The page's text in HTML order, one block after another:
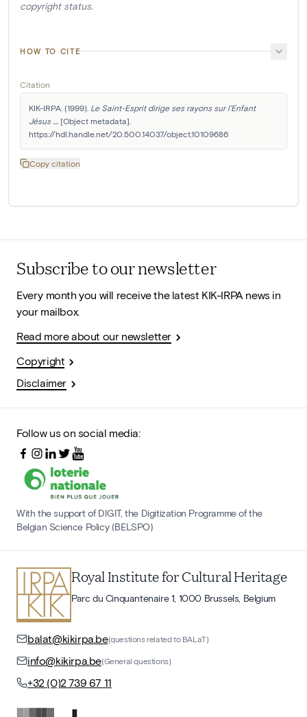
copyright status.
HOW TO CITE
Citation
KIK-IRPA. (1999). Le Saint-Esprit dirige ses rayons sur l'Enfant
Jésus ....
[Object metadata].
https://hdl.handle.net/20.500.14037/object.10109686
Copy citation
Subscribe to our newsletter
Every month you will receive the latest KIK-IRPA news in
your mailbox.
Read more about our newsletter
Copyright
Disclaimer
Follow us on social media:
With the support of DIGIT, the Digitization Programme of the
Belgian Science Policy (BELSPO)
Royal Institute for Cultural Heritage
Parc du Cinquantenaire 1, 1000 Brussels, Belgium
balat@kikirpa.be(questions related to BALaT)
info@kikirpa.be(General questions)
+32 (0)2 739 67 11